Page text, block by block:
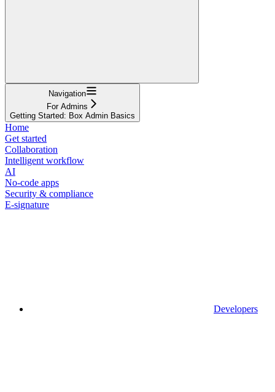
Navigation
For Admins
Getting Started: Box Admin Basics
Home
Get started
Collaboration
Intelligent workflow
AI
No-code apps
Security & compliance
E-signature
Developers